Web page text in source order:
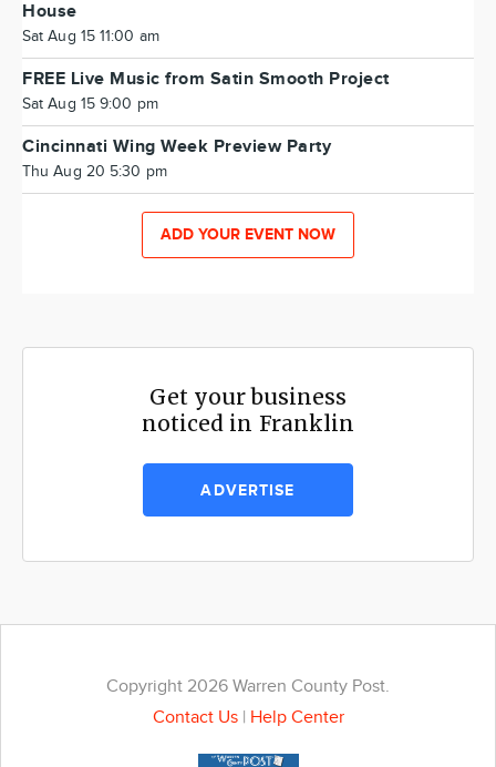
House
Sat Aug 15 11:00 am
FREE Live Music from Satin Smooth Project
Sat Aug 15 9:00 pm
Cincinnati Wing Week Preview Party
Thu Aug 20 5:30 pm
ADD YOUR EVENT NOW
Get your business
noticed in Franklin
ADVERTISE
Copyright 2026 Warren County Post.
Contact Us| Help Center